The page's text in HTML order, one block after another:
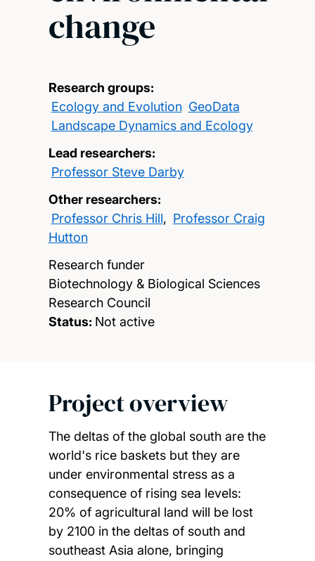
change
Research groups:
Ecology and Evolution GeoData
Landscape Dynamics and Ecology
Lead researchers:
Professor Steve Darby
Other researchers:
Professor Chris Hill, Professor Craig
Hutton
Research funder
Biotechnology & Biological Sciences
Research Council
Status: Not active
Project overview
The deltas of the global south are the
world's rice baskets but they are
under environmental stress as a
consequence of rising sea levels:
20% of agricultural land will be lost
by 2100 in the deltas of south and
southeast Asia alone, bringing